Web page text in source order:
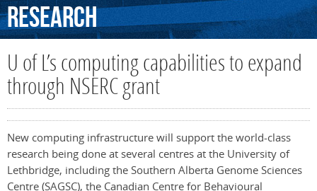
Research
U of L’s computing capabilities to expand
through NSERC grant
New computing infrastructure will support the world-class
research being done at several centres at the University of
Lethbridge, including the Southern Alberta Genome Sciences
Centre (SAGSC), the Canadian Centre for Behavioural